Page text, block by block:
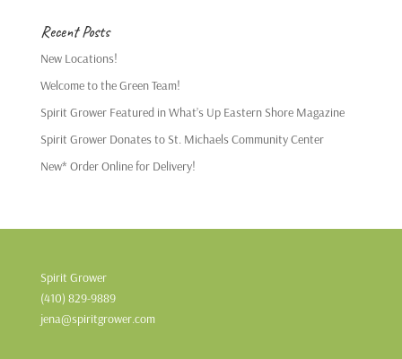
Recent Posts
New Locations!
Welcome to the Green Team!
Spirit Grower Featured in What’s Up Eastern Shore Magazine
Spirit Grower Donates to St. Michaels Community Center
New* Order Online for Delivery!
Spirit Grower
(410) 829-9889
jena@spiritgrower.com